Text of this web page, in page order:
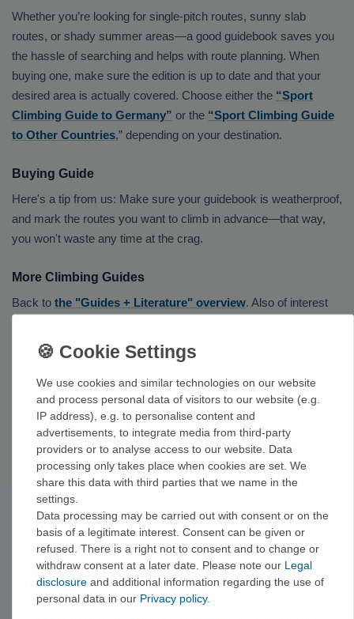
Whether you’re looking for single-pitch routes, sunny slab
routes, or shady summer areas—a good guidebook saves you
the hassle of searching and helps with route planning. When
buying one, make sure the edition is up to date and that your
desired area is actually covered. Choose either the “Sport
Climbing Guide to Germany” or the “Sport Climbing Guide
to Other Countries,” depending on your destination.
Buying Guide
Here's a tip from us: Make sure your guidebook is weatherproof,
and mark the routes you want to climb in advance—that way,
you won't waste any time at the crag.
More Climbing Guides
Back to the "Guides + Literature" overview. Also of interest
guides, and selection guides
Brands for Your Gear
Well-established publishers of sport climbing guides include
Panico Alpinverlag, Versante Sud Verlag, Vertical-Life Verlag,
and GeoQuest.
Subscribe to the newsletter
Exclusive offers & tips from the mountain—no spam,
unsubscribe anytime.
We use cookies and similar technologies on our website
and process personal data of visitors to our website (e.g.
IP address), e.g. to personalise content and
advertisements, to integrate media from third-party
providers or to analyse access to our website. Data
processing only takes place when cookies are set. We
share this data with third parties that we name in the
settings.
Data processing may be carried out with consent or on the
basis of a legitimate interest. Consent can be given or
refused. There is a right not to consent and to change or
withdraw consent at a later date. Please note our Legal
disclosure and additional information regarding the use of
personal data in our Privacy policy.